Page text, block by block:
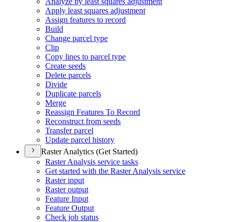
Apply least squares adjustment
Assign features to record
Build
Change parcel type
Clip
Copy lines to parcel type
Create seeds
Delete parcels
Divide
Duplicate parcels
Merge
Reassign Features To Record
Reconstruct from seeds
Transfer parcel
Update parcel history
Raster Analytics (Get Started)
Raster Analysis service tasks
Get started with the Raster Analysis service
Raster input
Raster output
Feature Input
Feature Output
Check job status